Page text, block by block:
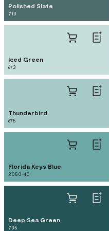
Polished Slate
713
Iced Green
673
Thunderbird
675
Florida Keys Blue
2050-40
Deep Sea Green
735